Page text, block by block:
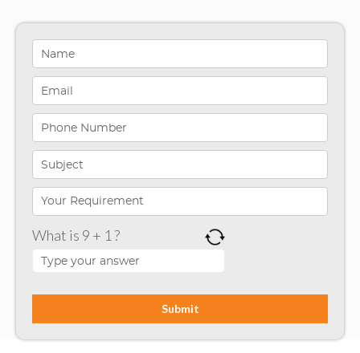
Indiana
Infographics
iPhone App Development
Microsoft Programming
Microsoft SharePoint
Mobile App Development
Node JS
What is 9 + 1 ?